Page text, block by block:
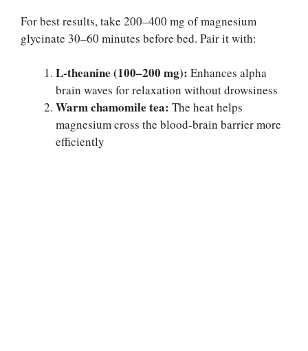
For best results, take 200–400 mg of magnesium
glycinate 30–60 minutes before bed. Pair it with:
L-theanine (100–200 mg): Enhances alpha
brain waves for relaxation without drowsiness
Warm chamomile tea: The heat helps
magnesium cross the blood-brain barrier more
efficiently